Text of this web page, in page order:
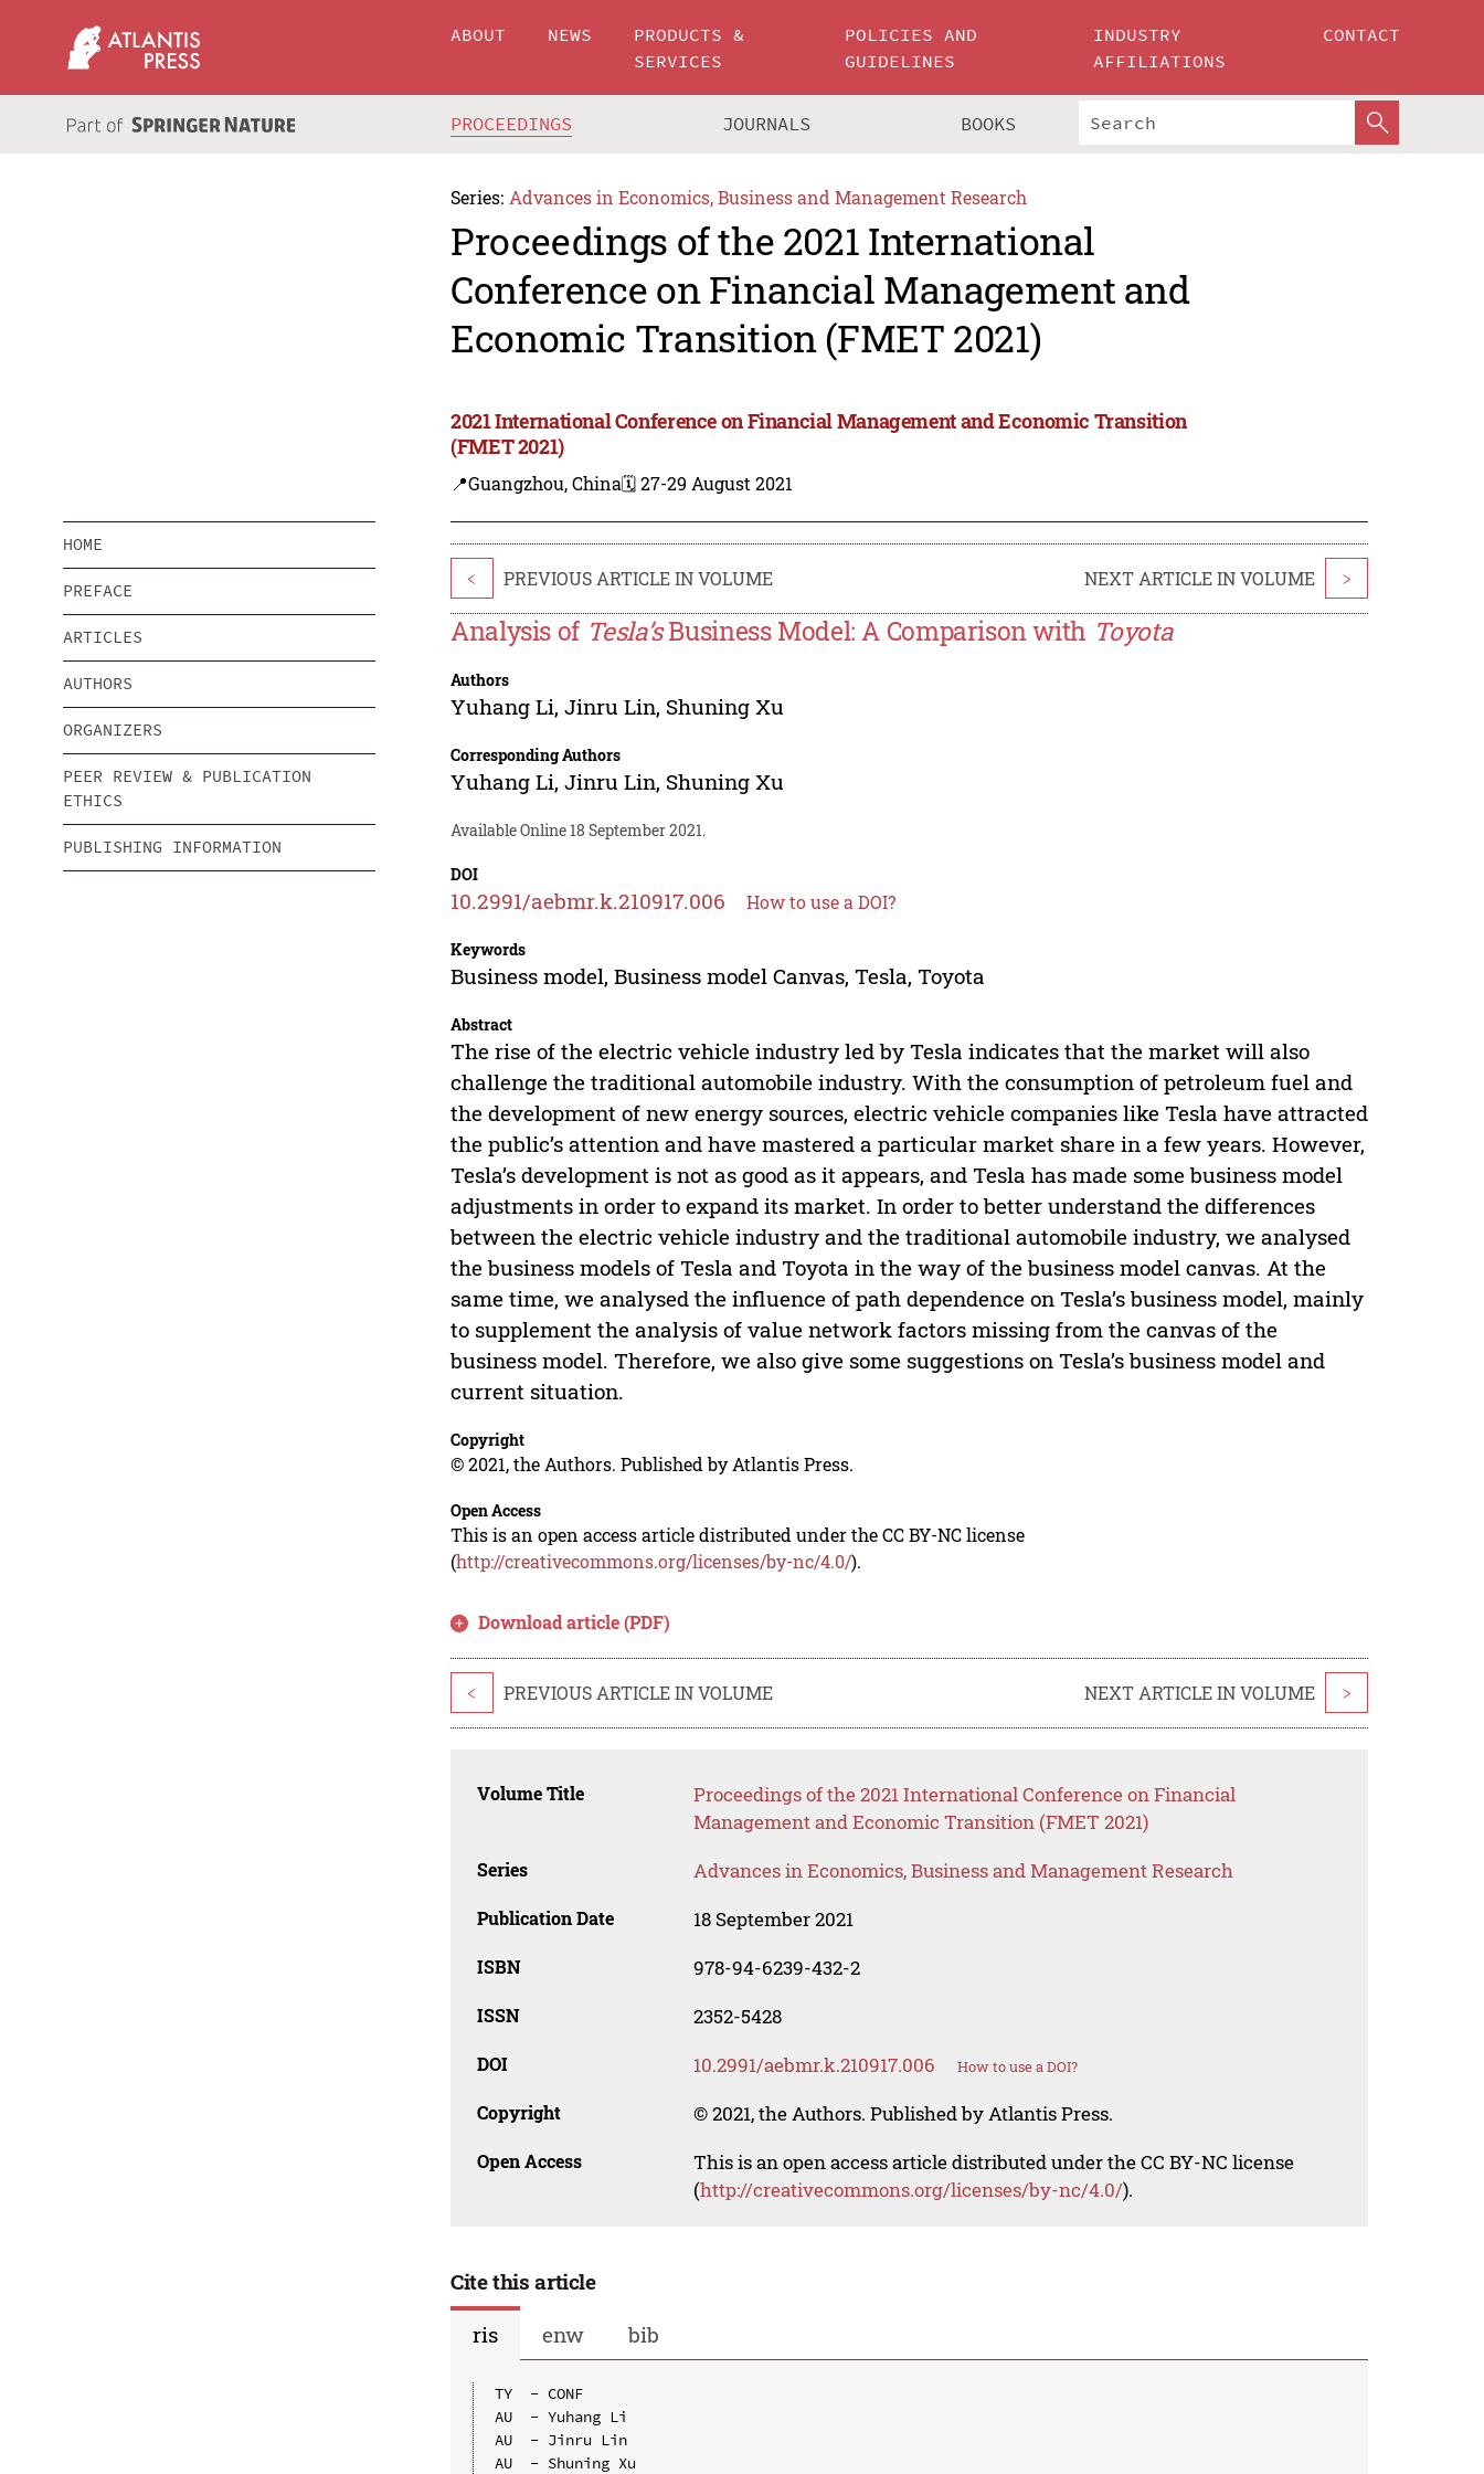
ABOUT NEWS
PRODUCTS &
SERVICES
POLICIES AND
GUIDELINES
INDUSTRY
AFFILIATIONS
CONTACT
PROCEEDINGS JOURNALS BOOKS
Series: Advances in Economics, Business and Management Research
Proceedings of the 2021 International
Conference on Financial Management and
Economic Transition (FMET 2021)
2021 International Conference on Financial Management and Economic Transition
(FMET 2021)
📍Guangzhou, China🗓️ 27-29 August 2021
HOME
PREFACE
ARTICLES
AUTHORS
ORGANIZERS
PEER REVIEW & PUBLICATION
ETHICS
PUBLISHING INFORMATION
< PREVIOUS ARTICLE IN VOLUME NEXT ARTICLE IN VOLUME >
Analysis of Tesla’sBusiness Model: A Comparison with Toyota
Authors
Yuhang Li,Jinru Lin, Shuning Xu
Corresponding Authors
Yuhang Li,Jinru Lin, Shuning Xu
Available Online 18 September 2021.
DOI
10.2991/aebmr.k.210917.006 How to use a DOI?
Keywords
Business model, Business model Canvas, Tesla, Toyota
Abstract
The rise of the electric vehicle industry led by Tesla indicates that the market will also
challenge the traditional automobile industry. With the consumption of petroleum fuel and
the development of new energy sources, electric vehicle companies like Tesla have attracted
the public’s attention and have mastered a particular market share in a few years. However,
Tesla’s development is not as good as it appears, and Tesla has made some business model
adjustments in order to expand its market. In order to better understand the differences
between the electric vehicle industry and the traditional automobile industry, we analysed
the business models of Tesla and Toyota in the way of the business model canvas. At the
same time, we analysed the influence of path dependence on Tesla’s business model, mainly
to supplement the analysis of value network factors missing from the canvas of the
business model. Therefore, we also give some suggestions on Tesla’s business model and
current situation.
Copyright
© 2021, the Authors. Published by Atlantis Press.
Open Access
This is an open access article distributed under the CC BY-NC license
(http://creativecommons.org/licenses/by-nc/4.0/).
Download article (PDF)
< PREVIOUS ARTICLE IN VOLUME NEXT ARTICLE IN VOLUME >
Volume Title
Proceedings of the 2021 International Conference on Financial
Management and Economic Transition (FMET 2021)
Series Advances in Economics, Business and Management Research
Publication Date 18 September 2021
ISBN 978-94-6239-432-2
ISSN 2352-5428
DOI 10.2991/aebmr.k.210917.006 How to use a DOI?
Copyright © 2021, the Authors. Published by Atlantis Press.
Open Access
This is an open access article distributed under the CC BY-NC license
(http://creativecommons.org/licenses/by-nc/4.0/).
Cite this article
ris
enw bib
TY  - CONF
AU  - Yuhang Li
AU  - Jinru Lin
AU  - Shuning Xu